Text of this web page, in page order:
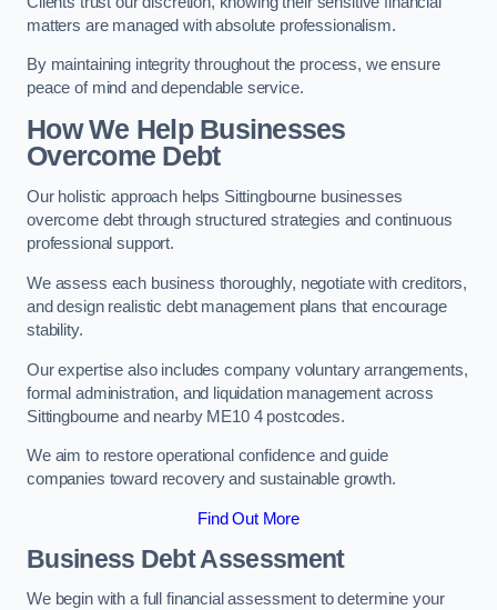
matters are managed with absolute professionalism.
By maintaining integrity throughout the process, we ensure
peace of mind and dependable service.
How We Help Businesses
Overcome Debt
Our holistic approach helps Sittingbourne businesses
overcome debt through structured strategies and continuous
professional support.
We assess each business thoroughly, negotiate with creditors,
and design realistic debt management plans that encourage
stability.
Our expertise also includes company voluntary arrangements,
formal administration, and liquidation management across
Sittingbourne and nearby ME10 4 postcodes.
We aim to restore operational confidence and guide
companies toward recovery and sustainable growth.
Find Out More
Business Debt Assessment
We begin with a full financial assessment to determine your